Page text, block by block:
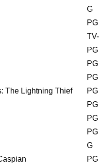
G
PG
PG
PG
PG
The Lightning Thief
PG
PG
PG
PG
G
PG